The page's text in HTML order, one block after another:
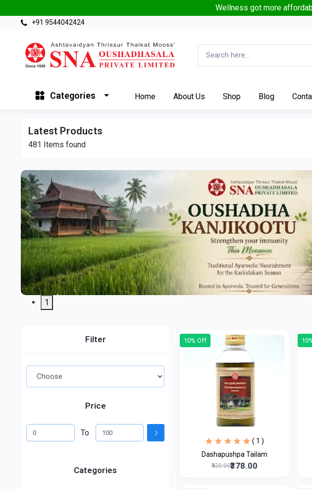
Wellness got more
+91 9544042424
Categories Home About Us Shop Blog
Latest Products
481 Items found
1
Filter
Price
To
Categories
10% Off
( 1 )
Dashapushpa Tailam
₹420.00₹378.00